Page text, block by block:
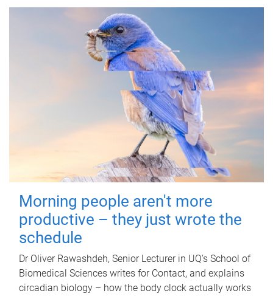
Morning people aren't more
productive – they just wrote the
schedule
Dr Oliver Rawashdeh, Senior Lecturer in UQ's School of
Biomedical Sciences writes for Contact, and explains
circadian biology – how the body clock actually works